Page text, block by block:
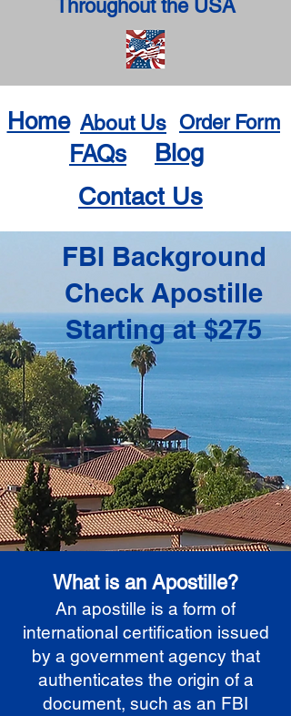
Throughout the USA
Home About Us Order Form
FAQs
Blog
Contact Us
FBI Background
Check Apostille
Starting at $275
What is an Apostille?
An apostille is a form of
international certification issued
by a government agency that
authenticates the origin of a
document, such as an FBI